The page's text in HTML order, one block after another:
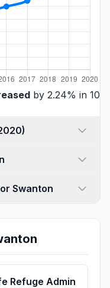
by 2.24% in 10
- 2020)
Swanton
Refuge Admin